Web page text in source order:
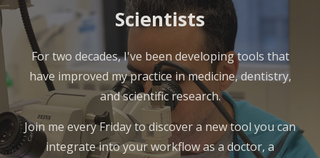
Scientists
For two decades, I've been developing tools that
have improved my practice in medicine, dentistry,
and scientific research.
Join me every Friday to discover a new tool you can
integrate into your workflow as a doctor, a